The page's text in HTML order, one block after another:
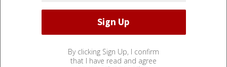
By clicking Sign Up, I confirm
that I have read and agree